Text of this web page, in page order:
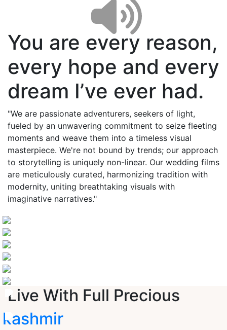
You are every reason,
every hope and every
dream I’ve ever had.
"We are passionate adventurers, seekers of light,
fueled by an unwavering commitment to seize fleeting
moments and weave them into a timeless visual
masterpiece. We're not bound by trends; our approach
to storytelling is uniquely non-linear. Our wedding films
are meticulously curated, harmonizing tradition with
modernity, uniting breathtaking visuals with
imaginative narratives."
Live With Full Precious
kashmir